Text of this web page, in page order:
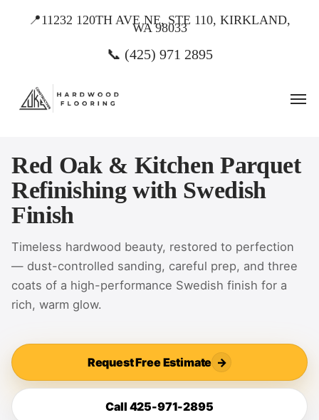
📍11232 120TH AVE NE, STE 110, KIRKLAND,
WA 98033
📞 (425) 971 2895
Red Oak & Kitchen Parquet
Refinishing with Swedish
Finish
Timeless hardwood beauty, restored to perfection
— dust-controlled sanding, careful prep, and three
coats of a high-performance Swedish finish for a
rich, warm glow.
Request Free Estimate →
Call 425-971-2895